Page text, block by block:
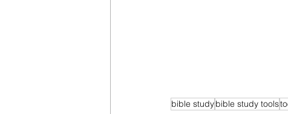
bible studybible study tools